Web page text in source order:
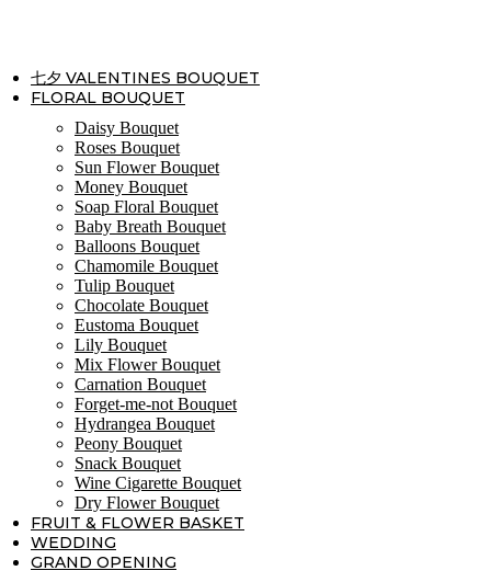
七夕 VALENTINES BOUQUET
FLORAL BOUQUET
Daisy Bouquet
Roses Bouquet
Sun Flower Bouquet
Money Bouquet
Soap Floral Bouquet
Baby Breath Bouquet
Balloons Bouquet
Chamomile Bouquet
Tulip Bouquet
Chocolate Bouquet
Eustoma Bouquet
Lily Bouquet
Mix Flower Bouquet
Carnation Bouquet
Forget-me-not Bouquet
Hydrangea Bouquet
Peony Bouquet
Snack Bouquet
Wine Cigarette Bouquet
Dry Flower Bouquet
FRUIT & FLOWER BASKET
WEDDING
GRAND OPENING